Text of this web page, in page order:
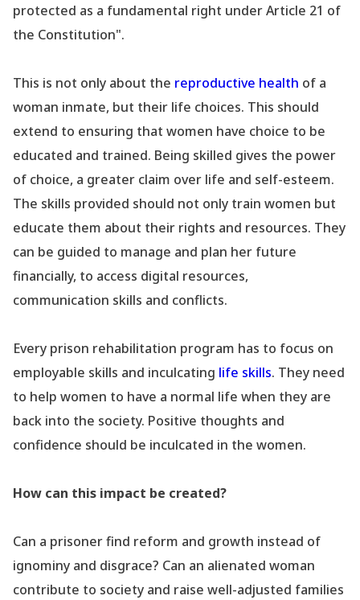
protected as a fundamental right under Article 21 of
the Constitution".
This is not only about the reproductive health of a
woman inmate, but their life choices. This should
extend to ensuring that women have choice to be
educated and trained. Being skilled gives the power
of choice, a greater claim over life and self-esteem.
The skills provided should not only train women but
educate them about their rights and resources. They
can be guided to manage and plan her future
financially, to access digital resources,
communication skills and conflicts.
Every prison rehabilitation program has to focus on
employable skills and inculcating life skills. They need
to help women to have a normal life when they are
back into the society. Positive thoughts and
confidence should be inculcated in the women.
How can this impact be created?
Can a prisoner find reform and growth instead of
ignominy and disgrace? Can an alienated woman
contribute to society and raise well-adjusted families